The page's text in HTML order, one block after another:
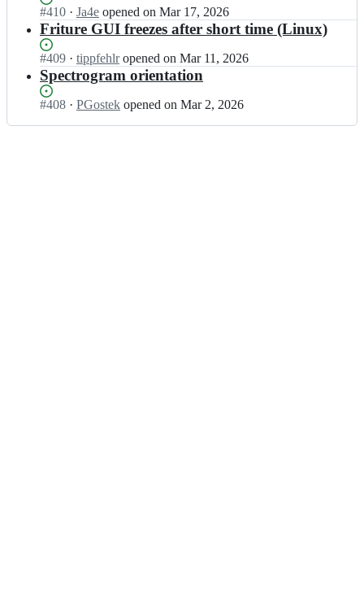
u
r
f
r
t
u
e;
m
t
f
r
t
u
l
e
c
m
t
e/
r
Status:
Open.
#410 I
n
l
e
c
m
t
· Ja4e opened on Mar 17, 2026
Friture GUI freezes after short time (Linux)
Status:
Open.
#409 I
n
l
· tippfehlr opened on Mar 11, 2026
Spectrogram orientation
Status:
#408 I· PGostek opened on Mar 2, 2026